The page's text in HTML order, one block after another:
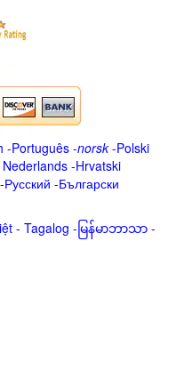
-Português -norsk-Polski
Nederlands -Hrvatski
-Русский -Български
- Tagalog - မြန်မာဘာသာ -